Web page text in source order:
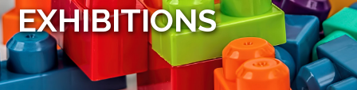
EXHIBITIONS